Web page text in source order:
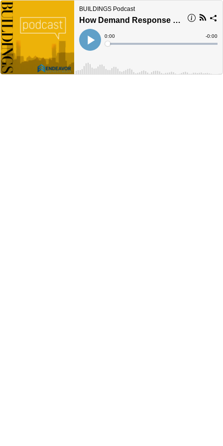
BUILDINGS Podcast
How Demand Response Increases Resilience: ICYMI
Play
Current
Time
0:00
Loaded:
Time
-0:00